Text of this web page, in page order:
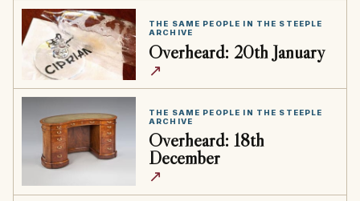
THE SAME PEOPLE IN THE STEEPLE
ARCHIVE
Overheard: 20th January
↗
THE SAME PEOPLE IN THE STEEPLE
ARCHIVE
Overheard: 18th
December
↗